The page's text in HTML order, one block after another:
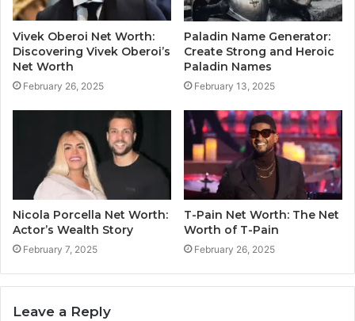
Vivek Oberoi Net Worth:
Discovering Vivek Oberoi’s
Net Worth
February 26, 2025
Paladin Name Generator:
Create Strong and Heroic
Paladin Names
February 13, 2025
Nicola Porcella Net Worth:
Actor’s Wealth Story
February 7, 2025
T-Pain Net Worth: The Net
Worth of T-Pain
February 26, 2025
Leave a Reply